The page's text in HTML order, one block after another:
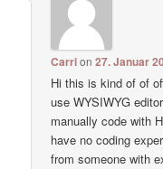
Carrion27. Januar
Hi this is kind of of
use WYSIWYG
manually code with
have no coding
from someone with